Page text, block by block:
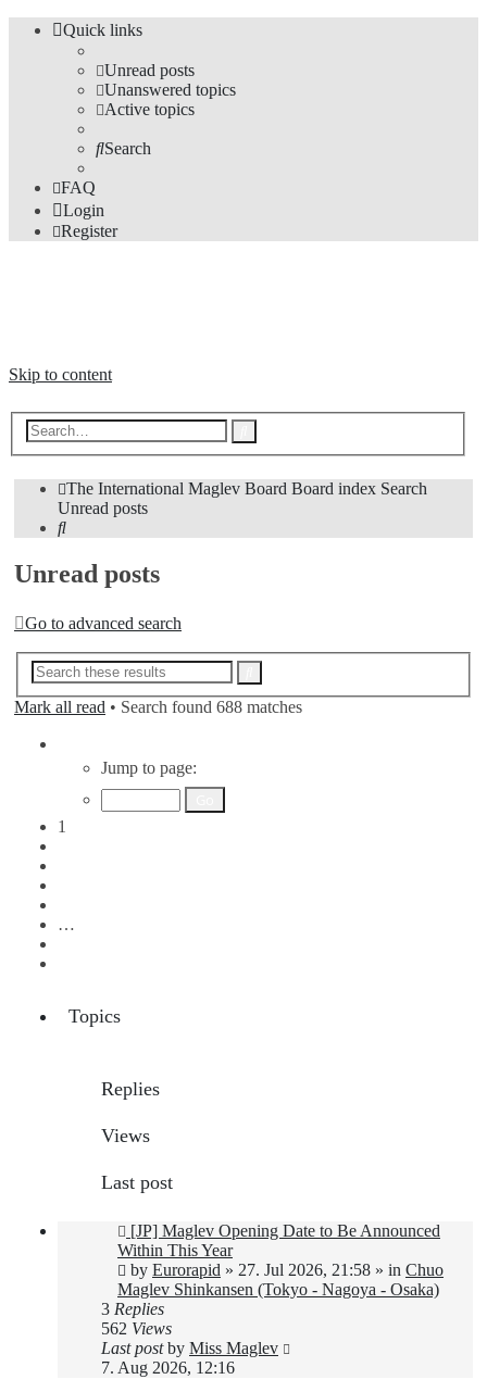
Quick links
Unread posts
Unanswered topics
Active topics
Search
FAQ
Login
Register
Skip to content
The International Maglev Board Board index Search
Unread posts
Search
Unread posts
Go to advanced search
Mark all read • Search found 688 matches
Jump to page:
1
…
Topics
Replies
Views
Last post
New
post
[JP] Maglev Opening Date to Be Announced
Within This Year
by Eurorapid » 27. Jul 2026, 21:58 » in Chuo
Maglev Shinkansen (Tokyo - Nagoya - Osaka)
3 Replies
562 Views
Last postby Miss Maglev
7. Aug 2026, 12:16